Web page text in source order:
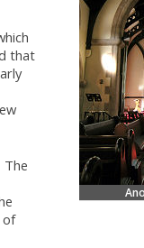
that
The
of